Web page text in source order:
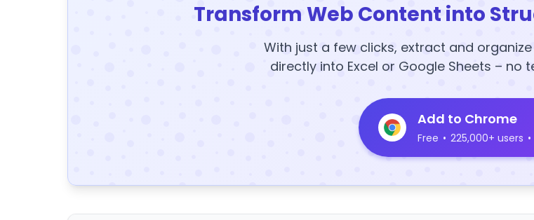
Transform Web Content into
With just a few clicks, extract and
directly into Excel or Google Sheets – no
Add to Chrome
Free • 225,000+ users •